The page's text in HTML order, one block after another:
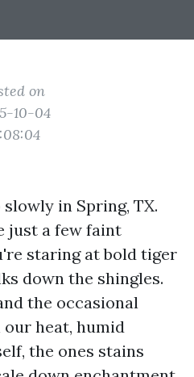
on
10-04
in Spring, TX.
just a few faint
staring at bold tiger
down the shingles.
the occasional
heat, humid
the ones stains